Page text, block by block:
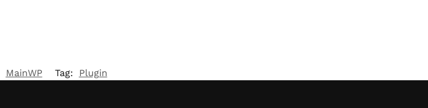
MainWP Tag: Plugin